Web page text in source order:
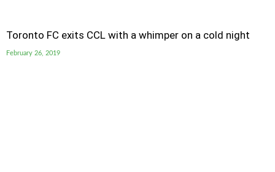
Toronto FC exits CCL with a whimper on a cold night
February 26, 2019